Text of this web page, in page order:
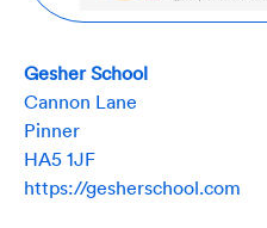
Gesher School
Cannon Lane
Pinner
HA5 1JF
https://gesherschool.com